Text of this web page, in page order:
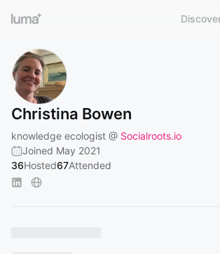
Christina Bowen
knowledge ecologist @ Socialroots.io
Joined May 2021
36Hosted67Attended